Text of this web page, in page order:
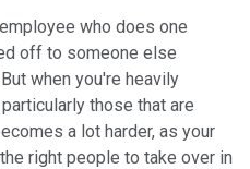
who does one
off to someone else
when you're heavily
those that are
a lot harder, as your
right people to take over in